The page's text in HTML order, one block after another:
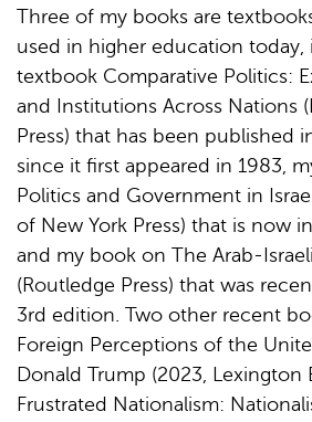
Three of my books are
used in higher education
textbook Comparative Politics:
and Institutions Across Nations
Press) that has been published
since it first appeared in 1983,
Politics and Government in
of New York Press) that is now
and my book on The Arab-
(Routledge Press) that was
3rd edition. Two other recent
Foreign Perceptions of the
Donald Trump (2023, Lexington
Frustrated Nationalism: